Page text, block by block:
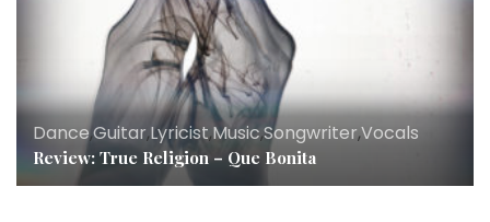
Dance,Guitar,Lyricist,Music,Songwriter,Vocals
Review: True Religion – Que Bonita